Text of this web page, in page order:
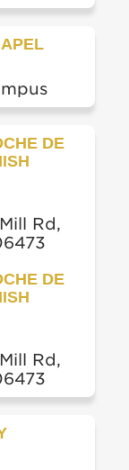
DE
Rd,
DE
Rd,